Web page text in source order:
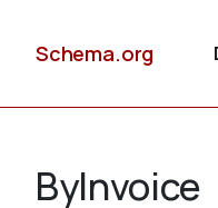
Schema.org
ByInvoice